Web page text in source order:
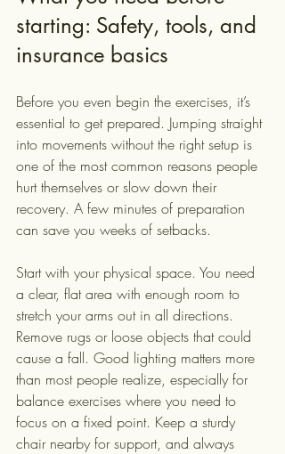
starting: Safety, tools, and
insurance basics
Before you even begin the exercises, it’s
essential to get prepared. Jumping straight
into movements without the right setup is
one of the most common reasons people
hurt themselves or slow down their
recovery. A few minutes of preparation
can save you weeks of setbacks.
Start with your physical space. You need
a clear, flat area with enough room to
stretch your arms out in all directions.
Remove rugs or loose objects that could
cause a fall. Good lighting matters more
than most people realize, especially for
balance exercises where you need to
focus on a fixed point. Keep a sturdy
chair nearby for support, and always